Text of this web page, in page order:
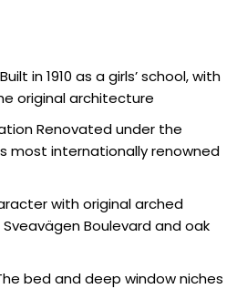
in 1910 as a girls’ school, with
original architecture
Renovated under the
most internationally renowned
with original arched
Boulevard and oak
bed and deep window niches